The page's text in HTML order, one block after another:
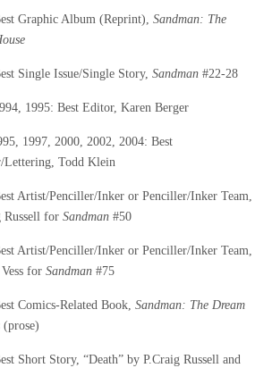
Graphic Album (Reprint), Sandman: The
Single Issue/Single Story, Sandman #22-28
1995: Best Editor, Karen Berger
1997, 2000, 2002, 2004: Best
Lettering, Todd Klein
Artist/Penciller/Inker or Penciller/Inker Team,
Russell for Sandman #50
Artist/Penciller/Inker or Penciller/Inker Team,
for Sandman #75
Comics-Related Book, Sandman: The Dream
(prose)
Short Story, “Death” by P.Craig Russell and